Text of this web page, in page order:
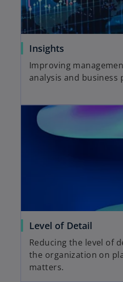
Insights
Improving
analysis and
Level of Detail
Reducing the level of
the organization on
matters.